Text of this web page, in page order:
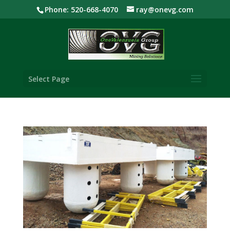
Phone: 520-668-4070 ray@onevg.com
Select Page